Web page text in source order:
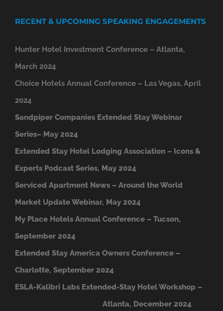
RECENT & UPCOMING SPEAKING ENGAGEMENTS
Hunter Hotel Investment Conference – Atlanta,
March 2024
Choice Hotels Annual Conference – Las Vegas, April
2024
Sandpiper Companies Extended Stay Webinar
Series– May 2024
Extended Stay Hotel Lodging Association – Icons &
Experts Podcast Series, May 2024
Serviced Apartment News – Around the World
Market Update Webinar, May 2024
My Place Hotels Annual Conference – Tucson,
September 2024
Extended Stay America Owners Conference –
Charlotte, September 2024
ESLA-Kalibri Labs Extended-Stay Hotel Workshop –
Atlanta, December 2024